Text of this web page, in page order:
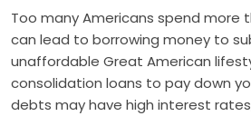
Too many Americans spend more
can lead to borrowing money to
unaffordable Great American
consolidation loans to pay down
debts may have high interest